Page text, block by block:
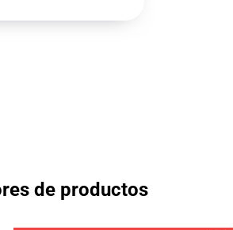
de productos